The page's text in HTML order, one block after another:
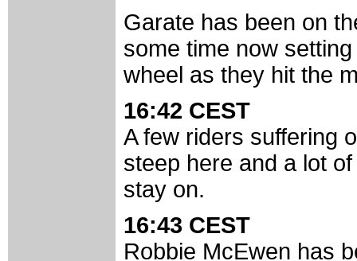
Garate has been on
some time now
wheel as they hit the
16:42 CEST
A few riders suffering
steep here and a lot
stay on.
16:43 CEST
Robbie McEwen has